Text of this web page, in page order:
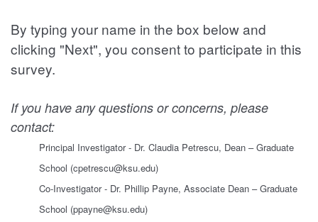
By typing your name in the box below and
clicking "Next", you consent to participate in this
survey.
If you have any questions or concerns, please
contact:
Principal Investigator - Dr. Claudia Petrescu, Dean – Graduate
School (cpetrescu@ksu.edu)
Co-Investigator - Dr. Phillip Payne, Associate Dean – Graduate
School (ppayne@ksu.edu)